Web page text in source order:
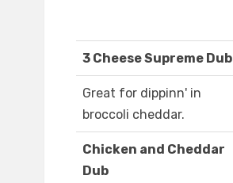
3 Cheese Supreme Dub
Great for dippinn' in
broccoli cheddar.
Chicken and Cheddar
Dub